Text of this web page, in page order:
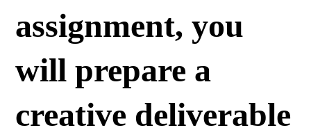
assignment, you
will prepare a
creative deliverable